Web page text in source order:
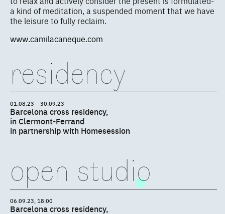
a kind of meditation, a suspended moment that we have
the leisure to fully reclaim.
www.camilacaneque.com
residency
01.08.23 – 30.09.23
Barcelona cross residency,
in Clermont-Ferrand
in partnership with Homesession
open studio
06.09.23, 18:00
Barcelona cross residency,